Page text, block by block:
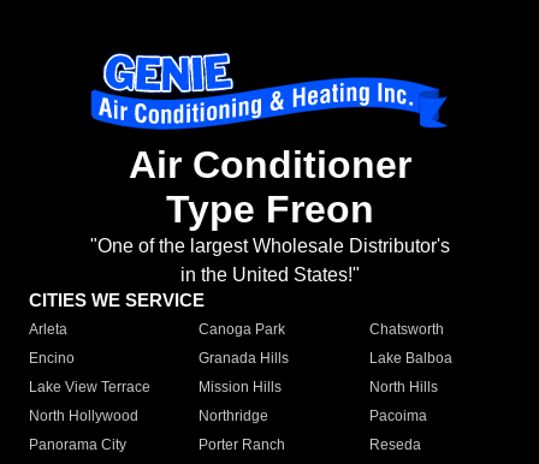
Air Conditioner
Type Freon
"One of the largest Wholesale Distributor's
in the United States!"
CITIES WE SERVICE
Arleta Canoga Park
Chatsworth
Encino
Granada Hills
Lake Balboa
Lake View Terrace
Mission Hills
North Hills
North Hollywood
Northridge
Pacoima
Panorama City
Porter Ranch
Reseda